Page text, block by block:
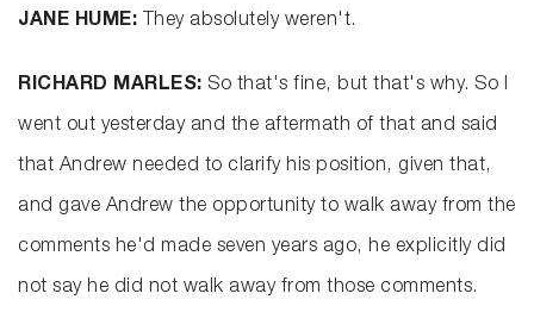
JANE HUME: They absolutely weren't.
RICHARD MARLES: So that's fine, but that's why. So I
went out yesterday and the aftermath of that and said
that Andrew needed to clarify his position, given that,
and gave Andrew the opportunity to walk away from the
comments he'd made seven years ago, he explicitly did
not say he did not walk away from those comments.